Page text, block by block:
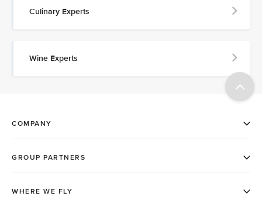
Culinary Experts
Wine Experts